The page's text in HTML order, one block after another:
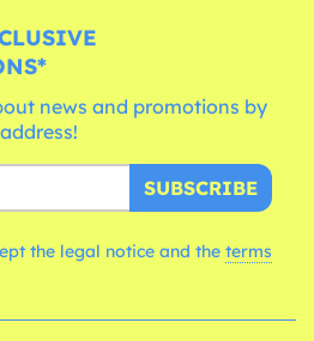
news and promotions by
SUBSCRIBE
the legal notice and the terms